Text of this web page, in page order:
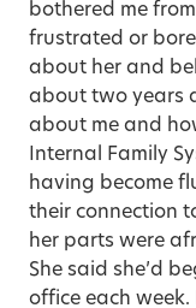
bothered me
frustrated or
about her and
about two years
about me and
Internal Family
having become
their connection
her parts were
She said she’d
office each